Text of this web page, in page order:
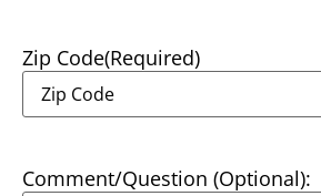
Zip Code(Required)
Comment/Question (Optional):